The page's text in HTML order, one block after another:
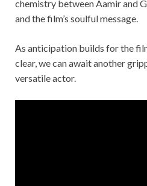
chemistry between Aamir and
and the film’s soulful message.
As anticipation builds for the
clear, we can await another
versatile actor.